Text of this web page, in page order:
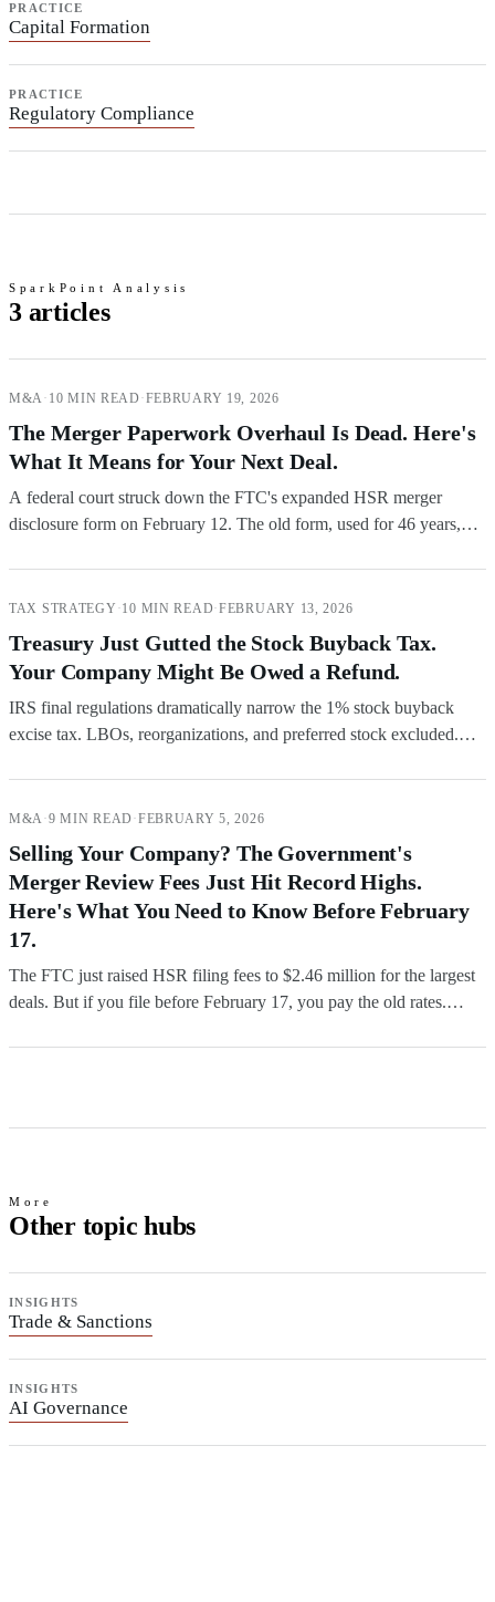
PRACTICE
Capital Formation
PRACTICE
Regulatory Compliance
SparkPoint Analysis
3 articles
M&A· 10 MIN READ·FEBRUARY 19, 2026
The Merger Paperwork Overhaul Is Dead. Here's
What It Means for Your Next Deal.
A federal court struck down the FTC's expanded HSR merger
disclosure form on February 12. The old form, used for 46 years,
TAX STRATEGY ·10 MIN READ·FEBRUARY 13, 2026
Treasury Just Gutted the Stock Buyback Tax.
Your Company Might Be Owed a Refund.
IRS final regulations dramatically narrow the 1% stock buyback
excise tax. LBOs, reorganizations, and preferred stock excluded.
M&A·9 MIN READ·FEBRUARY 5, 2026
Selling Your Company? The Government's
Merger Review Fees Just Hit Record Highs.
Here's What You Need to Know Before February
17.
The FTC just raised HSR filing fees to $2.46 million for the largest
deals. But if you file before February 17, you pay the old rates.
More
Other topic hubs
INSIGHTS
Trade & Sanctions
INSIGHTS
AI Governance